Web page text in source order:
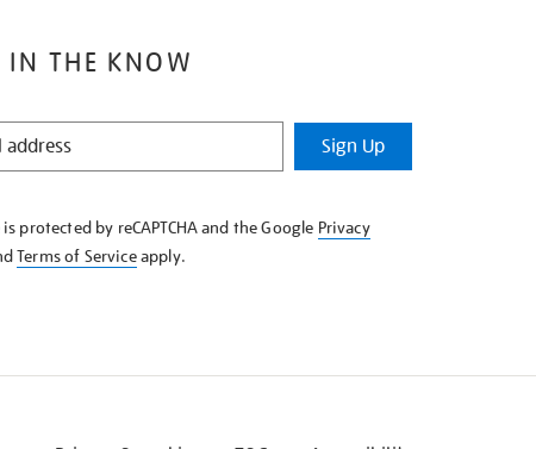
IN THE KNOW
Sign Up
protected by reCAPTCHA and the Google Privacy
Terms of Serviceapply.